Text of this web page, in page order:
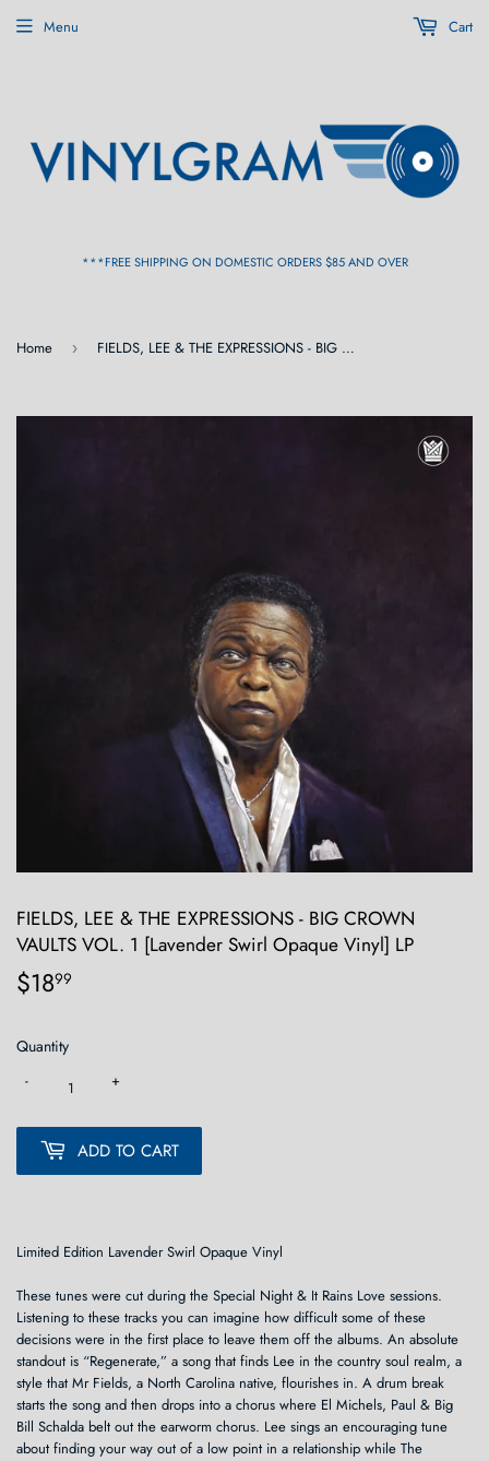
***FREE SHIPPING ON DOMESTIC ORDERS $85 AND OVER
Menu Cart
Home › FIELDS, LEE & THE EXPRESSIONS - BIG CROWN VAULTS VOL. 1 [Lavender Swirl Opaque Vinyl] LP
FIELDS, LEE & THE EXPRESSIONS - BIG CROWN
VAULTS VOL. 1 [Lavender Swirl Opaque Vinyl] LP
$1899
Quantity
+
-
ADD TO CART
Limited Edition Lavender Swirl Opaque Vinyl
These tunes were cut during the Special Night & It Rains Love sessions.
Listening to these tracks you can imagine how difficult some of these
decisions were in the first place to leave them off the albums. An absolute
standout is “Regenerate,” a song that finds Lee in the country soul realm, a
style that Mr Fields, a North Carolina native, flourishes in. A drum break
starts the song and then drops into a chorus where El Michels, Paul & Big
Bill Schalda belt out the earworm chorus. Lee sings an encouraging tune
about finding your way out of a low point in a relationship while The